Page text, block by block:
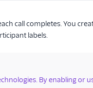
call completes. You
labels.
By enabling or